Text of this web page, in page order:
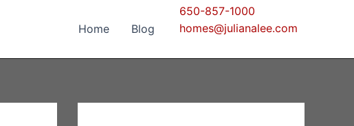
Home Blog
650-857-1000
homes@julianalee.com